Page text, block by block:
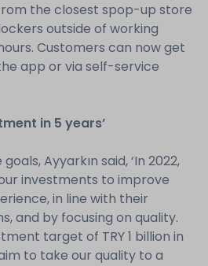
the closest spop-up store
outside of working
Customers can now get
app or via self-service
in 5 years’
Ayyarkın said, ‘In 2022,
investments to improve
in line with their
and by focusing on quality.
target of TRY 1 billion in
to take our quality to a